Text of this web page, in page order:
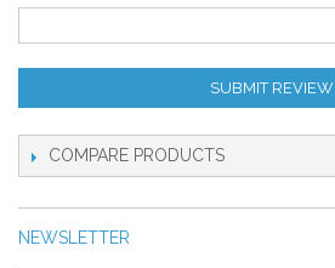
SUBMIT REVIEW
COMPARE PRODUCTS
NEWSLETTER